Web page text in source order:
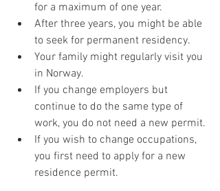
for a maximum of one year.
After three years, you might be able
to seek for permanent residency.
Your family might regularly visit you
in Norway.
If you change employers but
continue to do the same type of
work, you do not need a new permit.
If you wish to change occupations,
you first need to apply for a new
residence permit.